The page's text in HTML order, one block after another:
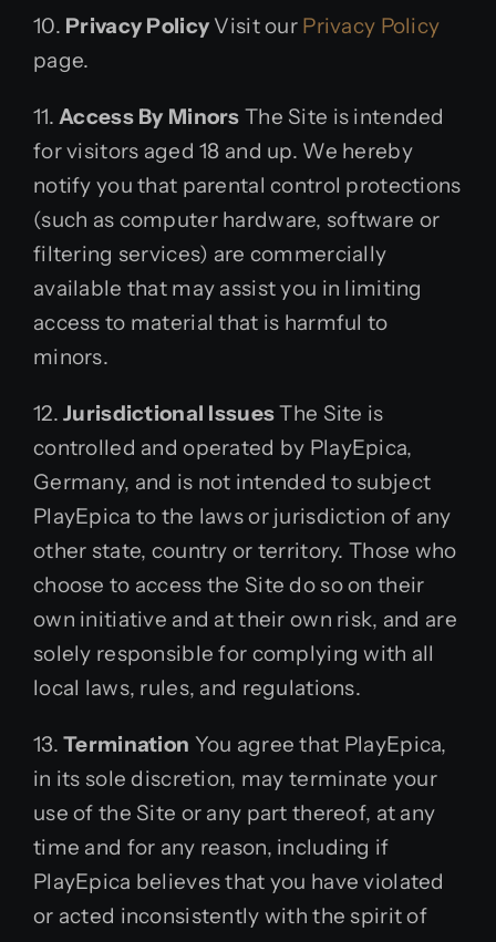
10. Privacy Policy Visit our Privacy Policy
page.
11.Access By Minors The Site is intended
for visitors aged 18 and up. We hereby
notify you that parental control protections
(such as computer hardware, software or
filtering services) are commercially
available that may assist you in limiting
access to material that is harmful to
minors.
12.Jurisdictional IssuesThe Site is
controlled and operated by PlayEpica,
Germany, and is not intended to subject
PlayEpica to the laws or jurisdiction of any
other state, country or territory. Those who
choose to access the Site do so on their
own initiative and at their own risk, and are
solely responsible for complying with all
local laws, rules, and regulations.
13.Termination You agree that PlayEpica,
in its sole discretion, may terminate your
use of the Site or any part thereof, at any
time and for any reason, including if
PlayEpica believes that you have violated
or acted inconsistently with the spirit of